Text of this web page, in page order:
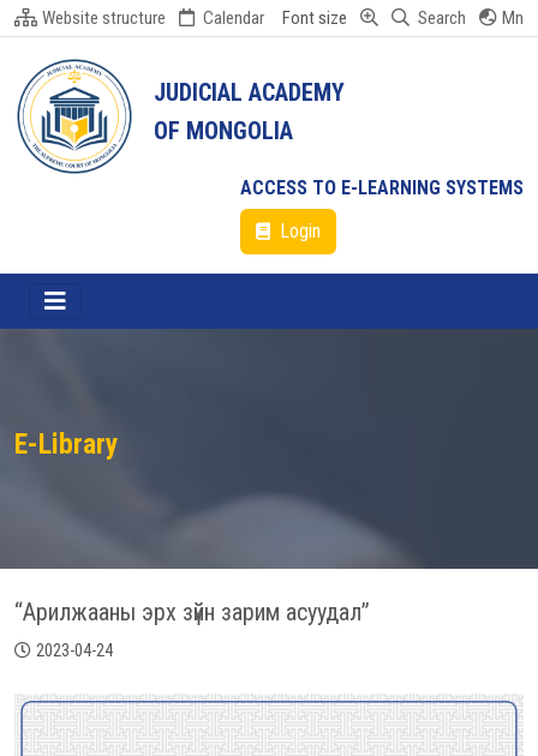
Website structure Calendar Font size Search Mn
JUDICIAL ACADEMY
OF MONGOLIA
ACCESS TO E-LEARNING SYSTEMS
Login
E-Library
“Арилжааны эрх зүйн зарим асуудал”
2023-04-24